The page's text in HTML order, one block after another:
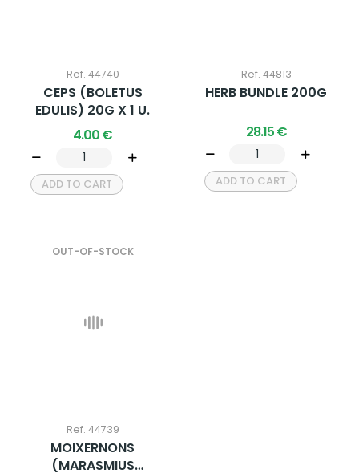
Ref. 44740
CEPS (BOLETUS
EDULIS) 20G X 1 U.
4.00 €
ADD TO CART
Ref. 44813
HERB BUNDLE 200G
28.15 €
ADD TO CART
OUT-OF-STOCK
Ref. 44739
MOIXERNONS
(MARASMIUS